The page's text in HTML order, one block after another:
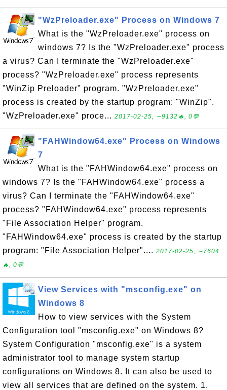
"WzPreloader.exe" Process on Windows 7
What is the "WzPreloader.exe" process on
windows 7? Is the "WzPreloader.exe" process
a virus? Can I terminate the "WzPreloader.exe"
process? "WzPreloader.exe" process represents
"WinZip Preloader" program. "WzPreloader.exe"
process is created by the startup program: "WinZip".
"WzPreloader.exe" proce... 2017-02-25, ∼9132🔥, 0💬
"FAHWindow64.exe" Process on Windows
7
What is the "FAHWindow64.exe" process on
windows 7? Is the "FAHWindow64.exe" process a
virus? Can I terminate the "FAHWindow64.exe"
process? "FAHWindow64.exe" process represents
"File Association Helper" program.
"FAHWindow64.exe" process is created by the startup
program: "File Association Helper".... 2017-02-25, ∼7604
🔥, 0💬
View Services with "msconfig.exe" on
Windows 8
How to view services with the System
Configuration tool "msconfig.exe" on Windows 8?
System Configuration "msconfig.exe" is a system
administrator tool to manage system startup
configurations on Windows 8. It can also be used to
view all services that are defined on the system. 1.